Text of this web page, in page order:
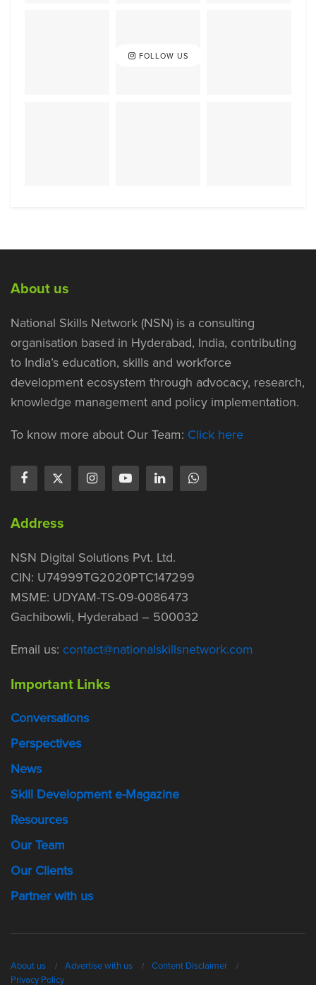
FOLLOW US
About us
National Skills Network (NSN) is a consulting
organisation based in Hyderabad, India, contributing
to India’s education, skills and workforce
development ecosystem through advocacy, research,
knowledge management and policy implementation.
To know more about Our Team: Click here
Address
NSN Digital Solutions Pvt. Ltd.
CIN: U74999TG2020PTC147299
MSME: UDYAM-TS-09-0086473
Gachibowli, Hyderabad – 500032
Email us: contact@nationalskillsnetwork.com
Important Links
Conversations
Perspectives
News
Skill Development e-Magazine
Resources
Our Team
Our Clients
Partner with us
About us Advertise with us
Content Disclaimer
Privacy Policy